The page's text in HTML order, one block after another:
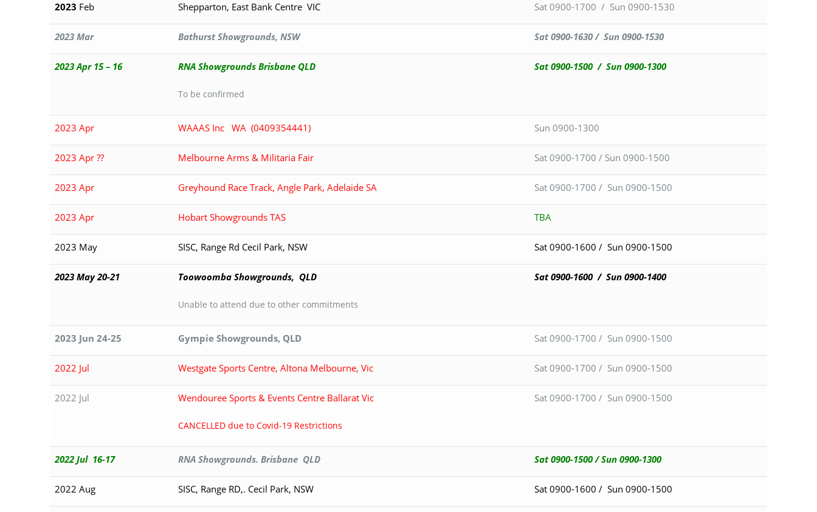
2023 Feb Shepparton, East Bank Centre VIC Sat 0900-1700 / Sun 0900-1530
2023 Mar Bathurst Showgrounds, NSW Sat 0900-1630 / Sun 0900-1530
2023 Apr 15 – 16 RNA Showgrounds Brisbane QLD
To be confirmed
Sat 0900-1500 / Sun 0900-1300
2023 Apr WAAAS Inc WA (0409354441) Sun 0900-1300
2023 Apr ?? Melbourne Arms & Militaria Fair Sat 0900-1700 / Sun 0900-1500
2023 Apr Greyhound Race Track, Angle Park, Adelaide SA Sat 0900-1700 / Sun 0900-1500
2023 Apr Hobart Showgrounds TAS TBA
2023 May SISC, Range Rd Cecil Park, NSW Sat 0900-1600 / Sun 0900-1500
2023 May 20-21 Toowoomba Showgrounds, QLD
Unable to attend due to other commitments
Sat 0900-1600 / Sun 0900-1400
2023 Jun 24-25 Gympie Showgrounds, QLD Sat 0900-1700 / Sun 0900-1500
2022 Jul Westgate Sports Centre, Altona Melbourne, Vic Sat 0900-1700 / Sun 0900-1500
2022 Jul Wendouree Sports & Events Centre Ballarat Vic
CANCELLED due to Covid-19 Restrictions
Sat 0900-1700 / Sun 0900-1500
2022 Jul 16-17 RNA Showgrounds. Brisbane QLD Sat 0900-1500 / Sun 0900-1300
2022 Aug SISC, Range RD,. Cecil Park, NSW Sat 0900-1600 / Sun 0900-1500